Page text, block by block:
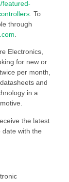
featured-
. To
through
Electronics,
for new or
per month,
and
in a
the latest
date with the